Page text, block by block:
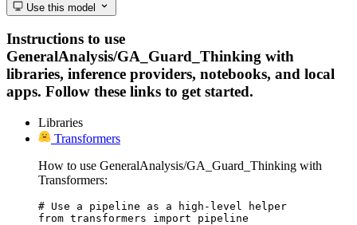
Use this model
Instructions to use
GeneralAnalysis/GA_Guard_Thinking with
libraries, inference providers, notebooks, and local
apps. Follow these links to get started.
Libraries
Transformers
How to use GeneralAnalysis/GA_Guard_Thinking with
Transformers:
# Use a pipeline as a high-level helper
from transformers import pipeline